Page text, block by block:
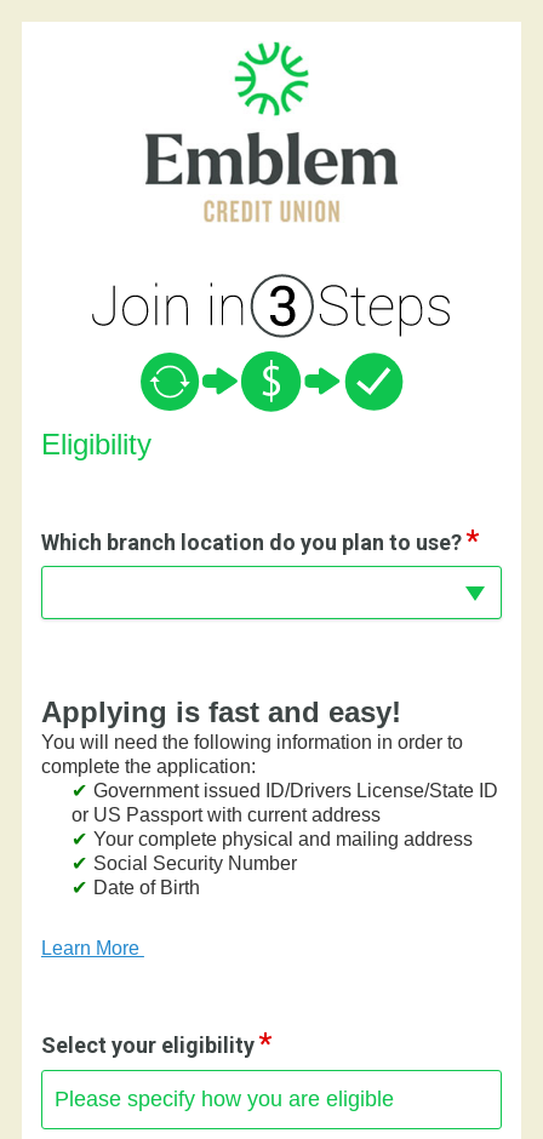
Eligibility
Which branch location do you plan to use?
Applying is fast and easy!
You will need the following information in order to
complete the application:
Government issued ID/Drivers License/State ID
or US Passport with current address
Your complete physical and mailing address
Social Security Number
Date of Birth
Learn More
Select your eligibility
Please specify how you are eligible